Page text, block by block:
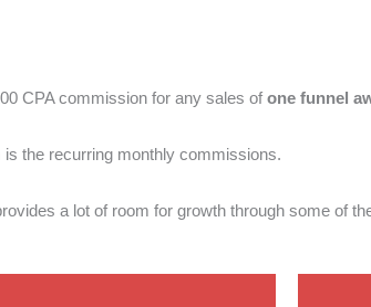
CPA commission for any sales of one funnel
the recurring monthly commissions.
a lot of room for growth through some of